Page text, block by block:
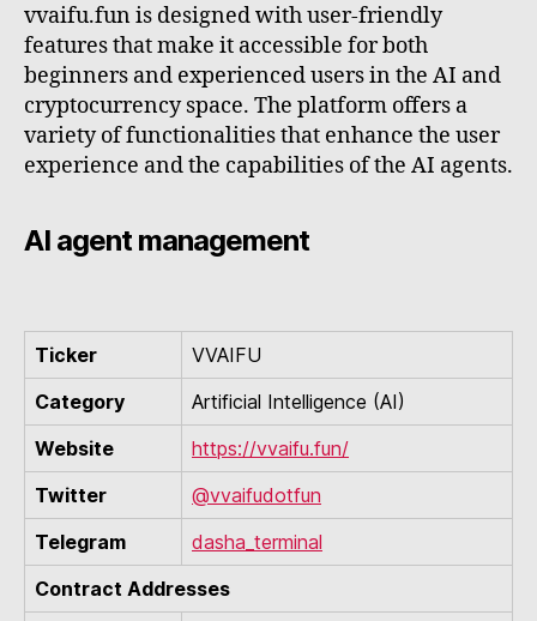
vvaifu.fun is designed with user-friendly
features that make it accessible for both
beginners and experienced users in the AI and
cryptocurrency space. The platform offers a
variety of functionalities that enhance the user
experience and the capabilities of the AI agents.
AI agent management
Ticker
VVAIFU
Category
Artificial Intelligence (AI)
Website
https://vvaifu.fun/
Twitter
@vvaifudotfun
Telegram
dasha_terminal
Contract Addresses